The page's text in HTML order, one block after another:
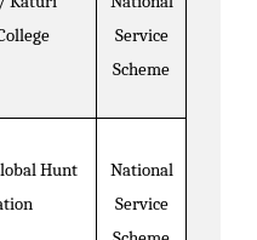
Service
Scheme
Hunt
National
Service